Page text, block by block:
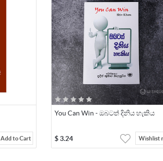
Add to Cart
You Can Win - ඔබටත් දිනිය හැකිය
$3.24 Wishlist